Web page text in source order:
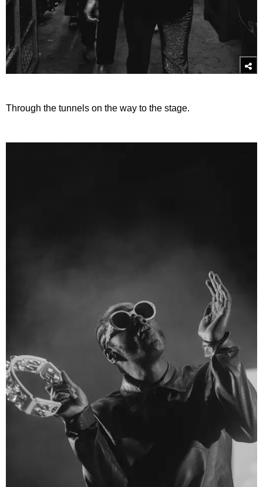
Through the tunnels on the way to the stage.